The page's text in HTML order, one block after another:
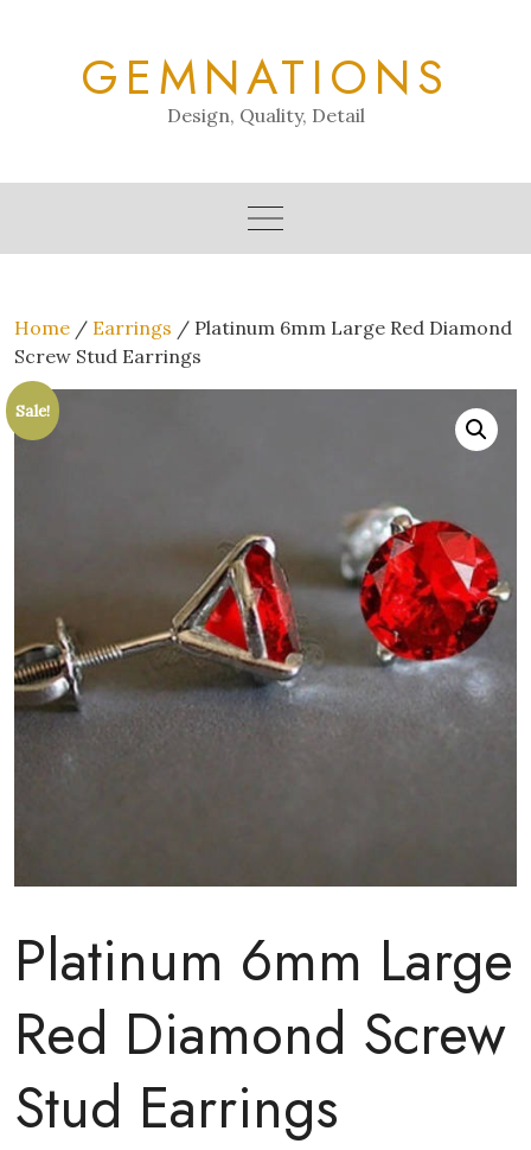
GEMNATIONS
Design, Quality, Detail
Home / Earrings / Platinum 6mm Large Red Diamond
Screw Stud Earrings
Sale!
Platinum 6mm Large
Red Diamond Screw
Stud Earrings